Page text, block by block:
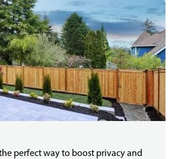
perfect way to boost privacy and